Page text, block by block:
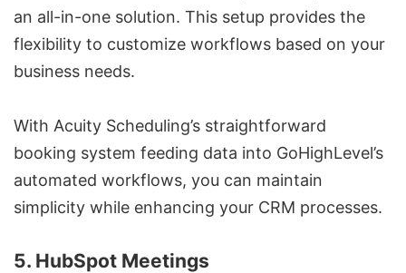
an all-in-one solution. This setup provides the
flexibility to customize workflows based on your
business needs.
With Acuity Scheduling’s straightforward
booking system feeding data into GoHighLevel’s
automated workflows, you can maintain
simplicity while enhancing your CRM processes.
5. HubSpot Meetings